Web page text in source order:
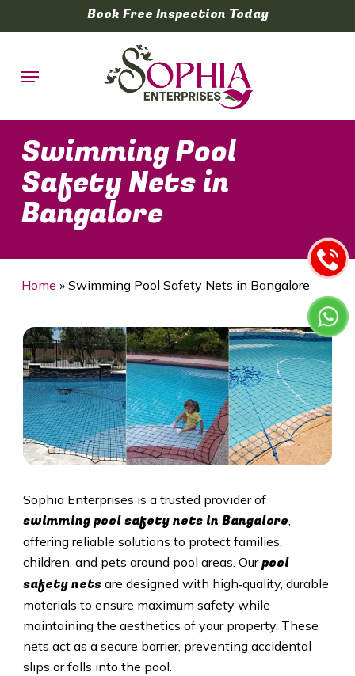
to
content
Book Free Inspection Today
Menu
Swimming Pool
Safety Nets in
Bangalore
Home » Swimming Pool Safety Nets in Bangalore
Sophia Enterprises is a trusted provider of
swimming pool safety nets in Bangalore,
offering reliable solutions to protect families,
children, and pets around pool areas. Ourpool
safety netsare designed with high‑quality, durable
materials to ensure maximum safety while
maintaining the aesthetics of your property. These
nets act as a secure barrier, preventing accidental
slips or falls into the pool.